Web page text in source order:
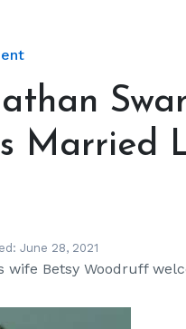
June 28, 2021
wife Betsy Woodruff